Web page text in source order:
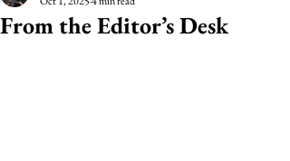
From the Editor’s Desk